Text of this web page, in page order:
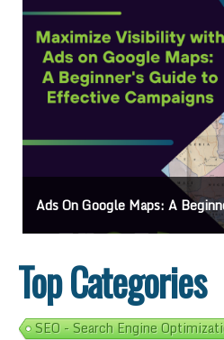
Ads On Google Maps: A Beginner’s
Top Categories
SEO - Search Engine